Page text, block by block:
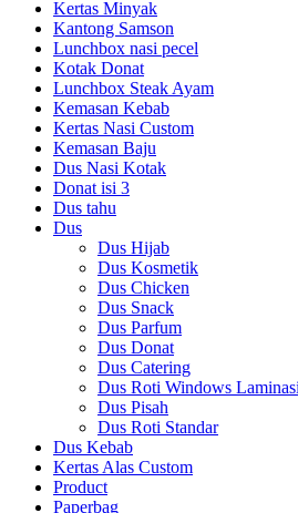
Kertas Minyak
Kantong Samson
Lunchbox nasi pecel
Kotak Donat
Lunchbox Steak Ayam
Kemasan Kebab
Kertas Nasi Custom
Kemasan Baju
Dus Nasi Kotak
Donat isi 3
Dus tahu
Dus
Dus Hijab
Dus Kosmetik
Dus Chicken
Dus Snack
Dus Parfum
Dus Donat
Dus Catering
Dus Roti Windows Laminasi
Dus Pisah
Dus Roti Standar
Dus Kebab
Kertas Alas Custom
Product
Paperbag